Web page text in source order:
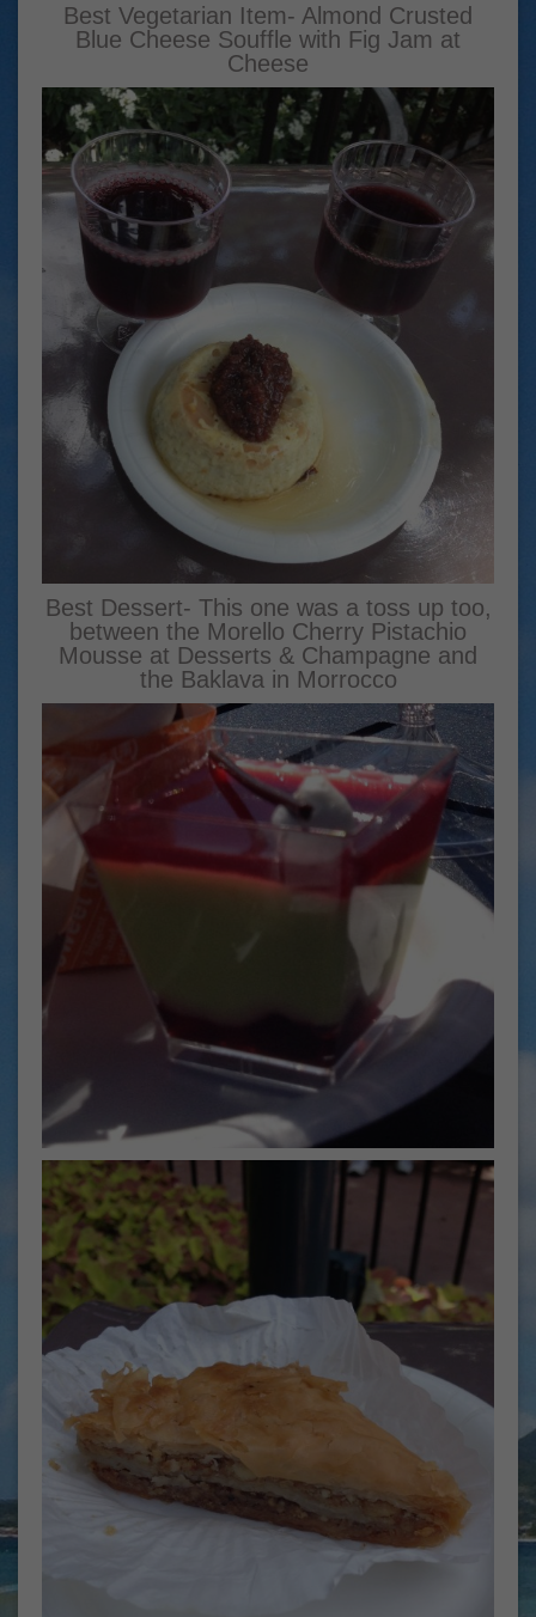
Best Vegetarian Item- Almond Crusted
Blue Cheese Souffle with Fig Jam at
Cheese
Best Dessert- This one was a toss up too,
between the Morello Cherry Pistachio
Mousse at Desserts & Champagne and
the Baklava in Morrocco